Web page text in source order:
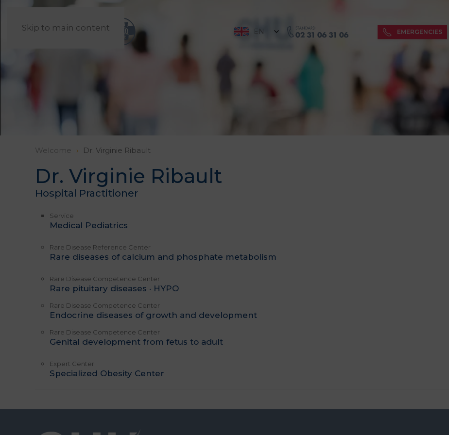
Skip to main content EN EMERGENCIES
Welcome Dr. Virginie Ribault
Dr. Virginie Ribault
Hospital Practitioner
Service
Medical Pediatrics
Rare Disease Reference Center
Rare diseases of calcium and phosphate metabolism
Rare Disease Competence Center
Rare pituitary diseases · HYPO
Rare Disease Competence Center
Endocrine diseases of growth and development
Rare Disease Competence Center
Genital development from fetus to adult
Expert Center
Specialized Obesity Center